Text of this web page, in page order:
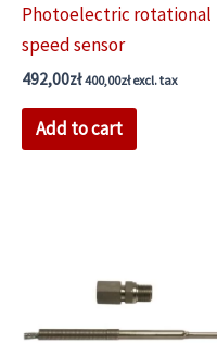
Photoelectric rotational
speed sensor
492,00zł 400,00złexcl. tax
Add to cart